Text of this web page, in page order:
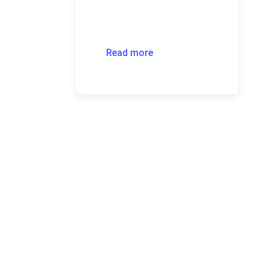
Read more